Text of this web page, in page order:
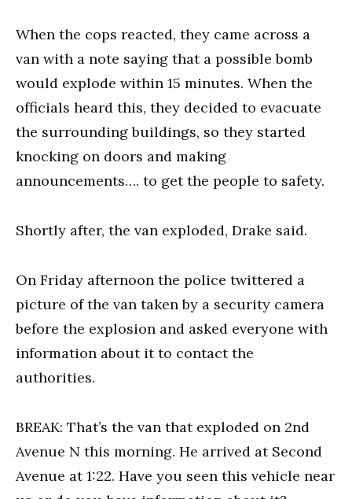
When the cops reacted, they came across a
van with a note saying that a possible bomb
would explode within 15 minutes. When the
officials heard this, they decided to evacuate
the surrounding buildings, so they started
knocking on doors and making
announcements…. to get the people to safety.
Shortly after, the van exploded, Drake said.
On Friday afternoon the police twittered a
picture of the van taken by a security camera
before the explosion and asked everyone with
information about it to contact the
authorities.
BREAK: That’s the van that exploded on 2nd
Avenue N this morning. He arrived at Second
Avenue at 1:22. Have you seen this vehicle near